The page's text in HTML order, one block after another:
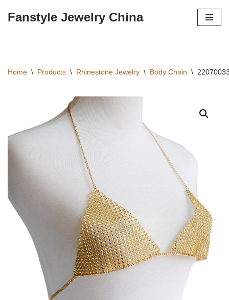
Fanstyle Jewelry China
Home \ Products \ Rhinestone Jewelry \ Body Chain \